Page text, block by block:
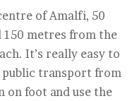
of Amalfi, 50
metres from the
It’s really easy to
transport from
on foot and use the